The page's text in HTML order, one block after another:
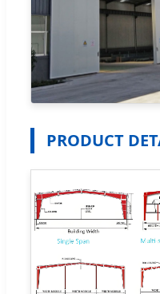
PRODUCT